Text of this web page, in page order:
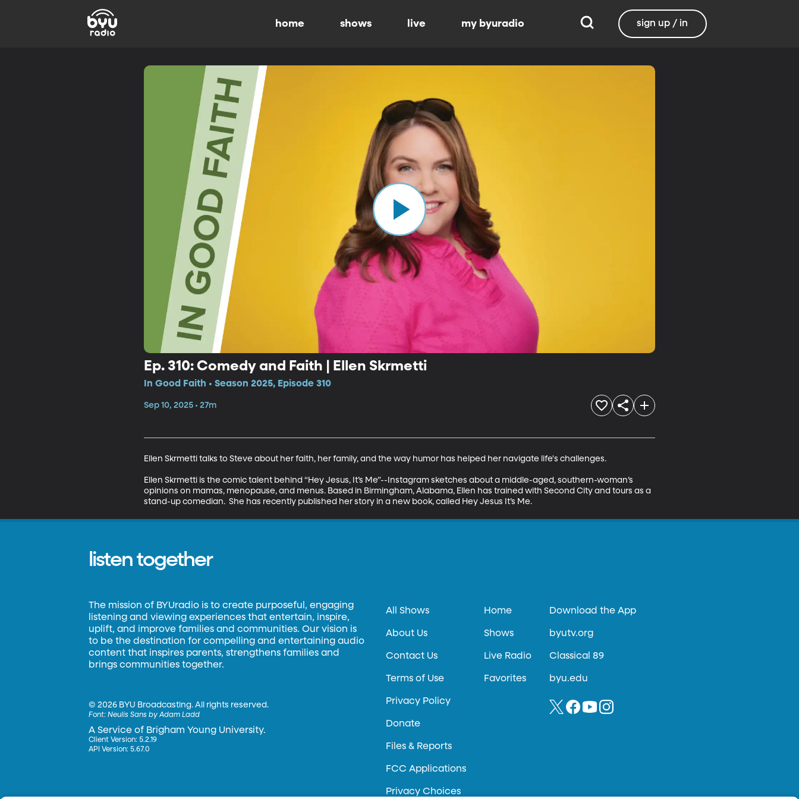
home shows live my byuradio sign up / in
Ep. 310: Comedy and Faith | Ellen Skrmetti
In Good Faith • Season 2025, Episode 310
Sep 10, 2025 • 27m
Ellen Skrmetti talks to Steve about her faith, her family, and the way humor has helped her navigate life's challenges.
Ellen Skrmetti is the comic talent behind “Hey Jesus, It’s Me”--Instagram sketches about a middle-aged, southern-woman’s
opinions on mamas, menopause, and menus. Based in Birmingham, Alabama, Ellen has trained with Second City and tours as a
stand-up comedian.  She has recently published her story in a new book, called Hey Jesus It’s Me.
listen together
The mission of BYUradio is to create purposeful, engaging
listening and viewing experiences that entertain, inspire,
uplift, and improve families and communities. Our vision is
to be the destination for compelling and entertaining audio
content that inspires parents, strengthens families and
brings communities together.
©2026 BYU Broadcasting. All rights reserved.
Font:Neulis Sans by Adam Ladd
A Service of Brigham Young University.
Client Version: 5.2.19
API Version: 5.67.0
All Shows
About Us
Contact Us
Terms of Use
Privacy Policy
Donate
Files & Reports
FCC Applications
Privacy Choices
Home
Shows
Live Radio
Favorites
Download the App
byutv.org
Classical 89
byu.edu